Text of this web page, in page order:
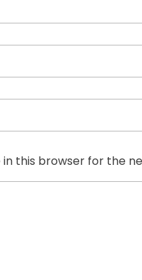
in this browser for the